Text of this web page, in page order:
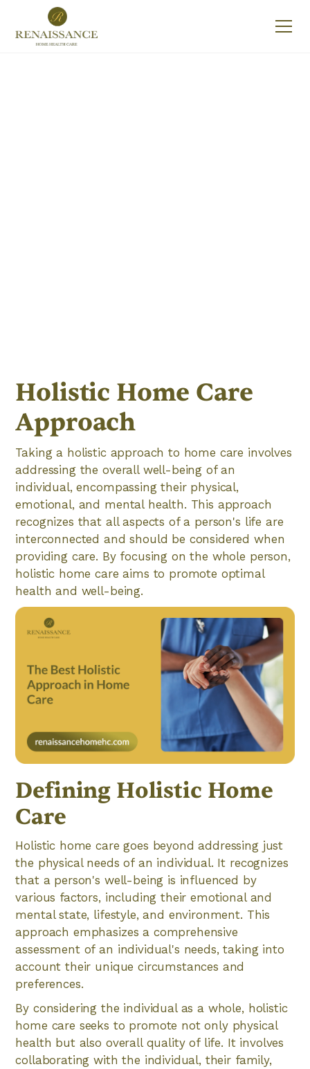
Holistic Home Care
Approach
Taking a holistic approach to home care involves
addressing the overall well-being of an
individual, encompassing their physical,
emotional, and mental health. This approach
recognizes that all aspects of a person's life are
interconnected and should be considered when
providing care. By focusing on the whole person,
holistic home care aims to promote optimal
health and well-being.
Defining Holistic Home
Care
Holistic home care goes beyond addressing just
the physical needs of an individual. It recognizes
that a person's well-being is influenced by
various factors, including their emotional and
mental state, lifestyle, and environment. This
approach emphasizes a comprehensive
assessment of an individual's needs, taking into
account their unique circumstances and
preferences.
By considering the individual as a whole, holistic
home care seeks to promote not only physical
health but also overall quality of life. It involves
collaborating with the individual, their family,